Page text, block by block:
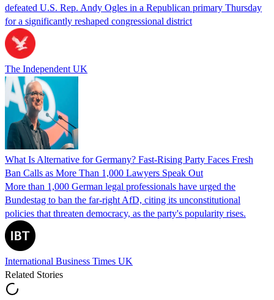
defeated U.S. Rep. Andy Ogles in a Republican primary Thursday
for a significantly reshaped congressional district
The Independent UK
What Is Alternative for Germany? Fast-Rising Party Faces Fresh
Ban Calls as More Than 1,000 Lawyers Speak Out
More than 1,000 German legal professionals have urged the
Bundestag to ban the far-right AfD, citing its unconstitutional
policies that threaten democracy, as the party's popularity rises.
International Business Times UK
Related Stories